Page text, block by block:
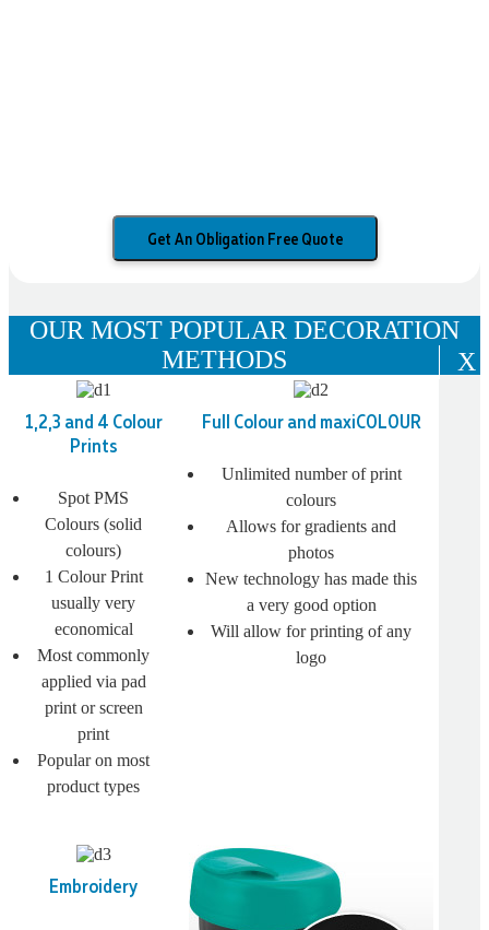
Get An Obligation Free Quote
OUR MOST POPULAR DECORATION
METHODS
X
1,2,3 and 4 Colour
Prints
Spot PMS
Colours (solid
colours)
1 Colour Print
usually very
economical
Most commonly
applied via pad
print or screen
print
Popular on most
product types
Full Colour and maxiCOLOUR
Unlimited number of print
colours
Allows for gradients and
photos
New technology has made this
a very good option
Will allow for printing of any
logo
Embroidery